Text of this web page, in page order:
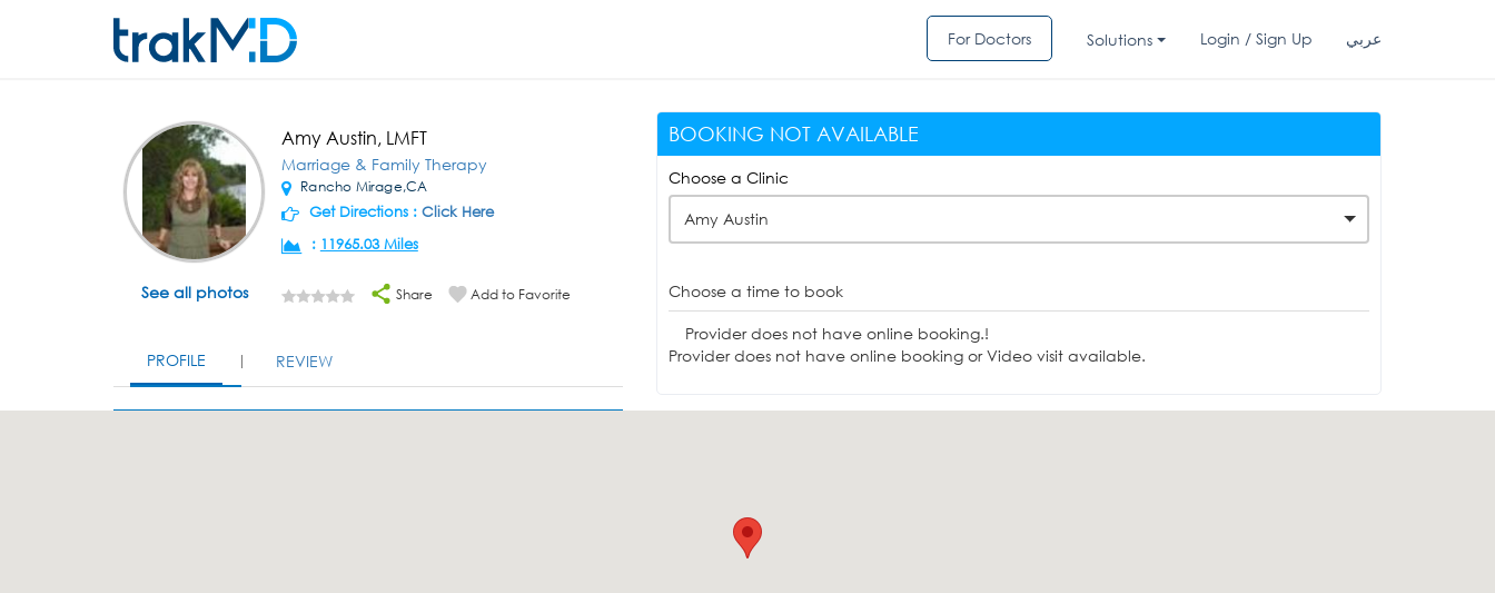
For Doctors Solutions Login / Sign Up عربي
See all photos
Amy Austin, LMFT
Marriage & Family Therapy
Rancho Mirage,CA
Get Directions : Click Here
: 11965.03 Miles
Share Add to Favorite
PROFILE REVIEW
BOOKING NOT AVAILABLE
Choose a Clinic
Amy Austin
Choose a time to book
Provider does not have online booking.!
Provider does not have online booking or Video visit available.